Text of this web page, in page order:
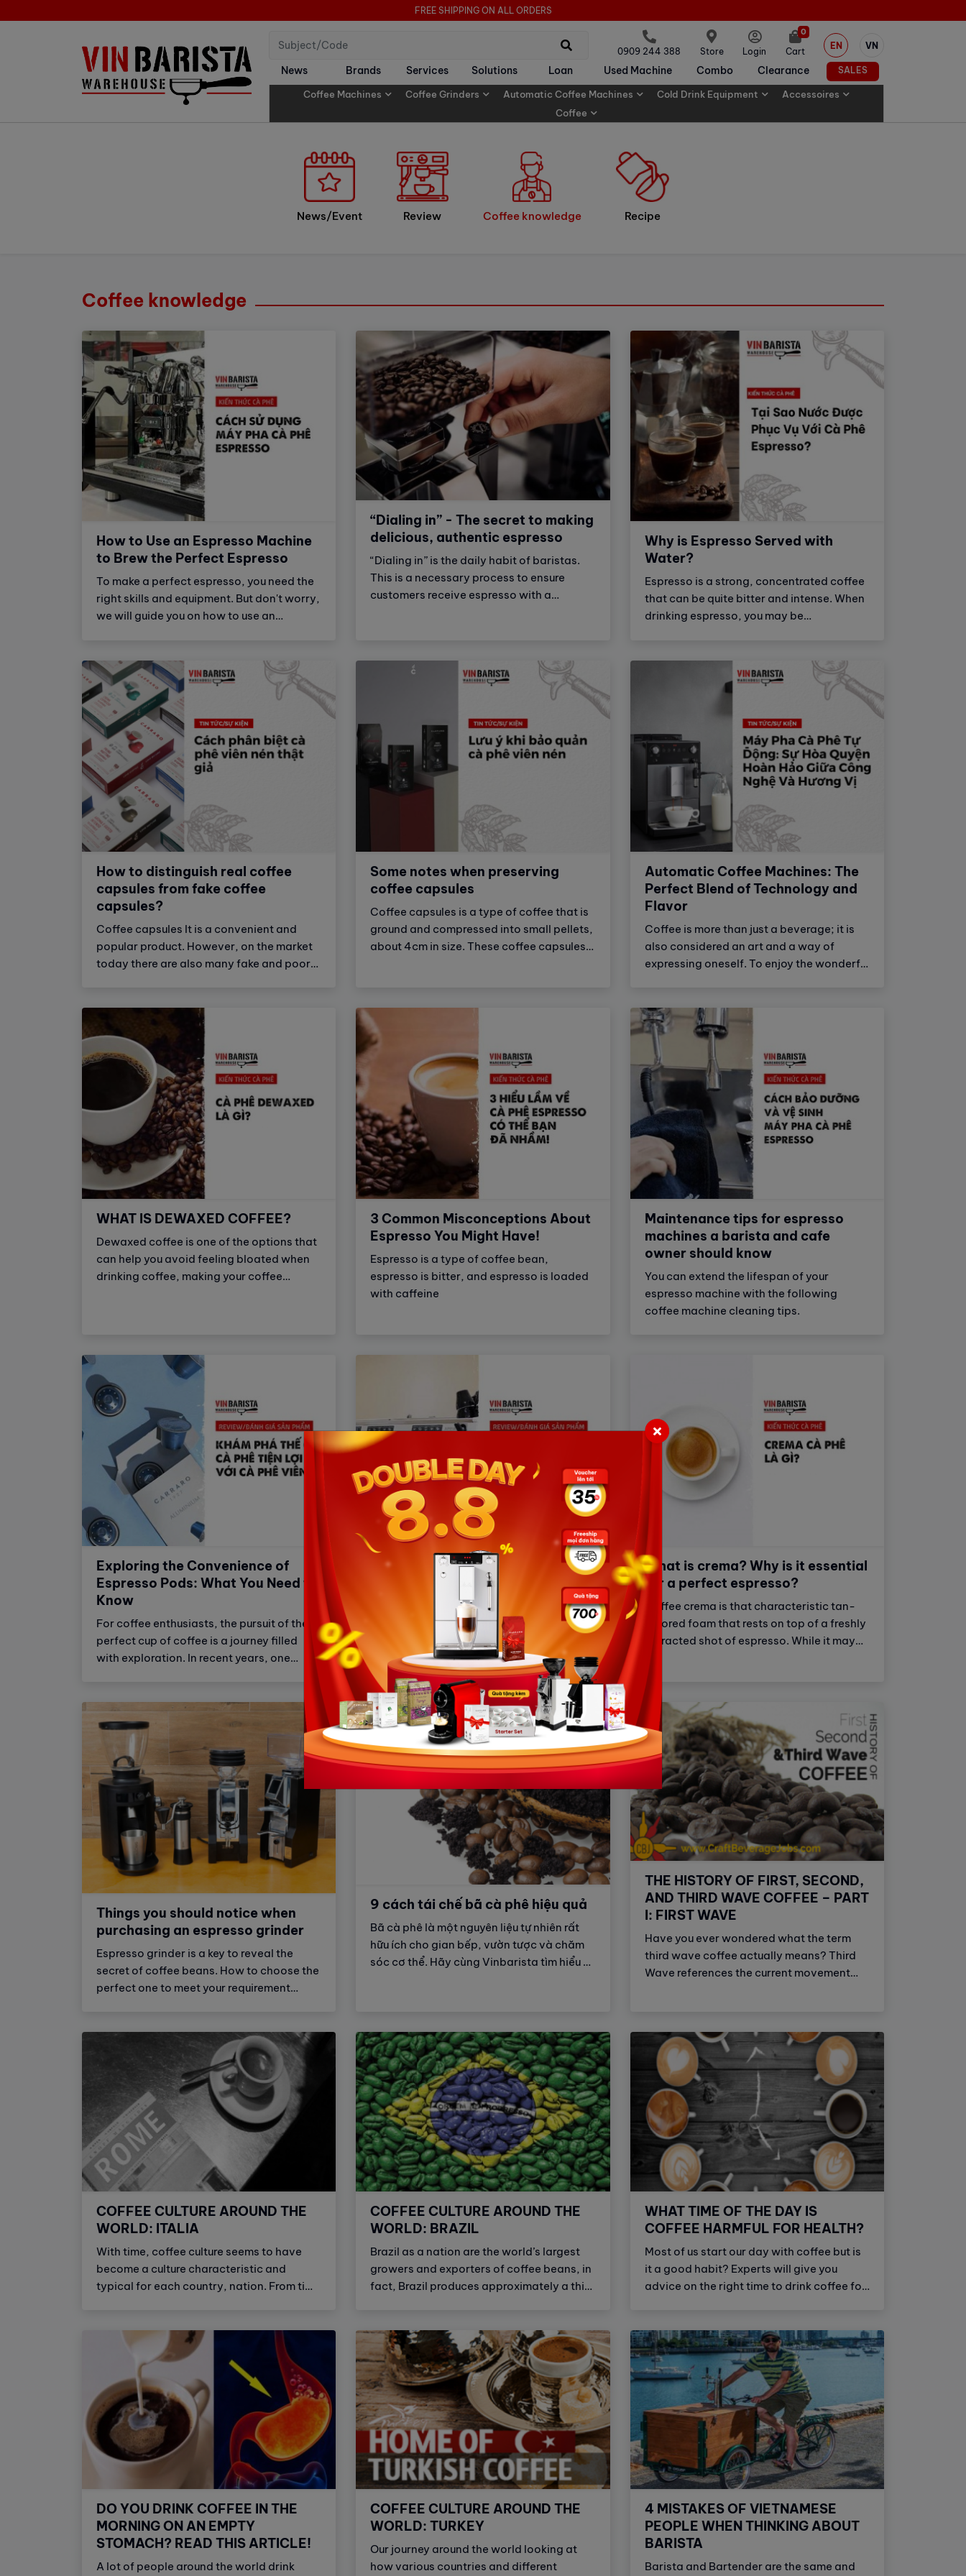
FREE SHIPPING ON ALL ORDERS
0909 244 388 Store Login Cart
0
EN VN
News Brands Services Solutions Loan Used Machine Combo Clearance SALES
Coffee Machines Coffee Grinders Automatic Coffee Machines Cold Drink Equipment
Accessoires
Coffee
News/Event Review Coffee knowledge Recipe
Coffee knowledge
How to Use an Espresso Machine
to Brew the Perfect Espresso
To make a perfect espresso, you need the
right skills and equipment. But don't worry,
we will guide you on how to use an
“Dialing in” - The secret to making
delicious, authentic espresso
“Dialing in” is the daily habit of baristas.
This is a necessary process to ensure
customers receive espresso with a
cups in the following article.
Why is Espresso Served with
Water?
Espresso is a strong, concentrated coffee
that can be quite bitter and intense. When
drinking espresso, you may be
served alongside espresso to help
balance and enhance the flavor of the
How to distinguish real coffee
capsules from fake coffee
capsules?
Coffee capsules It is a convenient and
popular product. However, on the market
today there are also many fake and poor
how to distinguish between real coffee
capsules and fake, poor quality coffee
capsules.
Some notes when preserving
coffee capsules
Coffee capsules is a type of coffee that is
ground and compressed into small pellets,
about 4cm in size. These coffee capsules
and easily.
Automatic Coffee Machines: The
Perfect Blend of Technology and
Flavor
Coffee is more than just a beverage; it is
also considered an art and a way of
expressing oneself. To enjoy the wonderful
important part of modern life.
WHAT IS DEWAXED COFFEE?
Dewaxed coffee is one of the options that
can help you avoid feeling bloated when
drinking coffee, making your coffee
3 Common Misconceptions About
Espresso You Might Have!
Espresso is a type of coffee bean,
espresso is bitter, and espresso is loaded
with caffeine
Maintenance tips for espresso
machines a barista and cafe
owner should know
You can extend the lifespan of your
espresso machine with the following
coffee machine cleaning tips.
Exploring the Convenience of
Espresso Pods: What You Need to
Know
For coffee enthusiasts, the pursuit of the
perfect cup of coffee is a journey filled
with exploration. In recent years, one
How to buy an espresso coffee
machine to suit your needs from A
What is an espresso coffee machine?
What types of espresso coffee machines
are there? What factors should be
considered before purchasing an espresso
coffee machine? How to choose an
espresso coffee machine that meets your
needs? This article will answer all your
questions!
What is crema? Why is it essential
for a perfect espresso?
Coffee crema is that characteristic tan-
colored foam that rests on top of a freshly
extracted shot of espresso. While it may
seem like crema is just a secondary aspect
of a great cup of coffee, in reality, it's more
complex than that.
Things you should notice when
purchasing an espresso grinder
Espresso grinder is a key to reveal the
secret of coffee beans. How to choose the
perfect one to meet your requirement
when buying an espresso grinder.
9 cách tái chế bã cà phê hiệu quả
Bã cà phê là một nguyên liệu tự nhiên rất
hữu ích cho gian bếp, vườn tược và chăm
sóc cơ thể. Hãy cùng Vinbarista tìm hiểu 9
THE HISTORY OF FIRST, SECOND,
AND THIRD WAVE COFFEE – PART
I: FIRST WAVE
Have you ever wondered what the term
third wave coffee actually means? Third
Wave references the current movement
origin of the harvested bean to the
roasting and brewing process, is treated
with the same reverence as fine wine and
craft beer.
COFFEE CULTURE AROUND THE
WORLD: ITALIA
With time, coffee culture seems to have
become a culture characteristic and
typical for each country, nation. From time
people. It`s like a soulmate or a spirit of
effective dose to relieve stress, tension
and dispel fatigue, as well as full back
asleep. For each country, with each
cultural peculiarities, traditions of living,
dining will have different ways to enjoy
coffee of different characteristics,
including Italian coffee culture.
COFFEE CULTURE AROUND THE
WORLD: BRAZIL
Brazil as a nation are the world’s largest
growers and exporters of coffee beans, in
fact, Brazil produces approximately a third
WHAT TIME OF THE DAY IS
COFFEE HARMFUL FOR HEALTH?
Most of us start our day with coffee but is
it a good habit? Experts will give you
advice on the right time to drink coffee for
DO YOU DRINK COFFEE IN THE
MORNING ON AN EMPTY
STOMACH? READ THIS ARTICLE!
A lot of people around the world drink
COFFEE CULTURE AROUND THE
WORLD: TURKEY
Our journey around the world looking at
how various countries and different
4 MISTAKES OF VIETNAMESE
PEOPLE WHEN THINKING ABOUT
BARISTA
Barista and Bartender are the same and